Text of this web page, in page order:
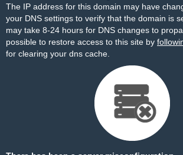
The IP address for this domain may have
your DNS settings to verify that the domain is
may take 8-24 hours for DNS changes to
possible to restore access to this site by
for clearing your dns cache.